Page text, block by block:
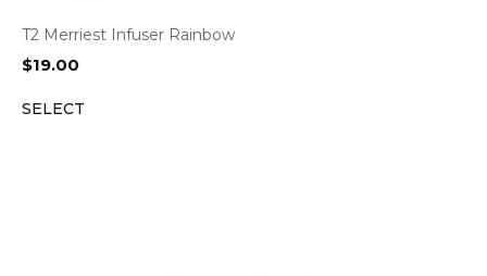
T2 Merriest Infuser Rainbow
$19.00
SELECT